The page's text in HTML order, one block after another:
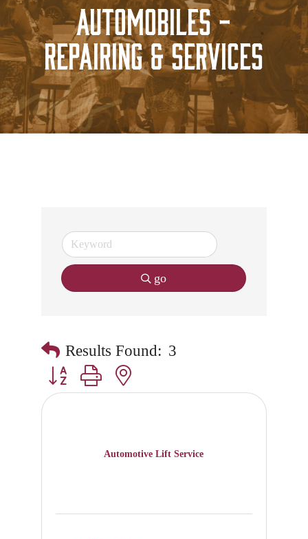
Automobiles -
Repairing & Services
go
Results Found: 3
Button group with nested dropdown
Automotive Lift Service